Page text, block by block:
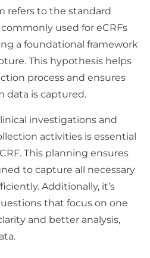
refers to the standard
used for eCRFs
a foundational framework
This hypothesis helps
process and ensures
data is captured.
investigations and
activities is essential
This planning ensures
to capture all necessary
Additionally, it’s
that focus on one
and better analysis,